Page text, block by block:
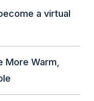
a virtual
More Warm,